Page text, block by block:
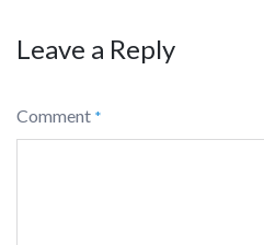
Leave a Reply
Comment *